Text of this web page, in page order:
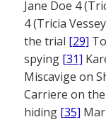
Jane Doe 4
4 (Tricia
the trial [29]
spying [31]
Miscavige on
Carriere on the
hiding [35]